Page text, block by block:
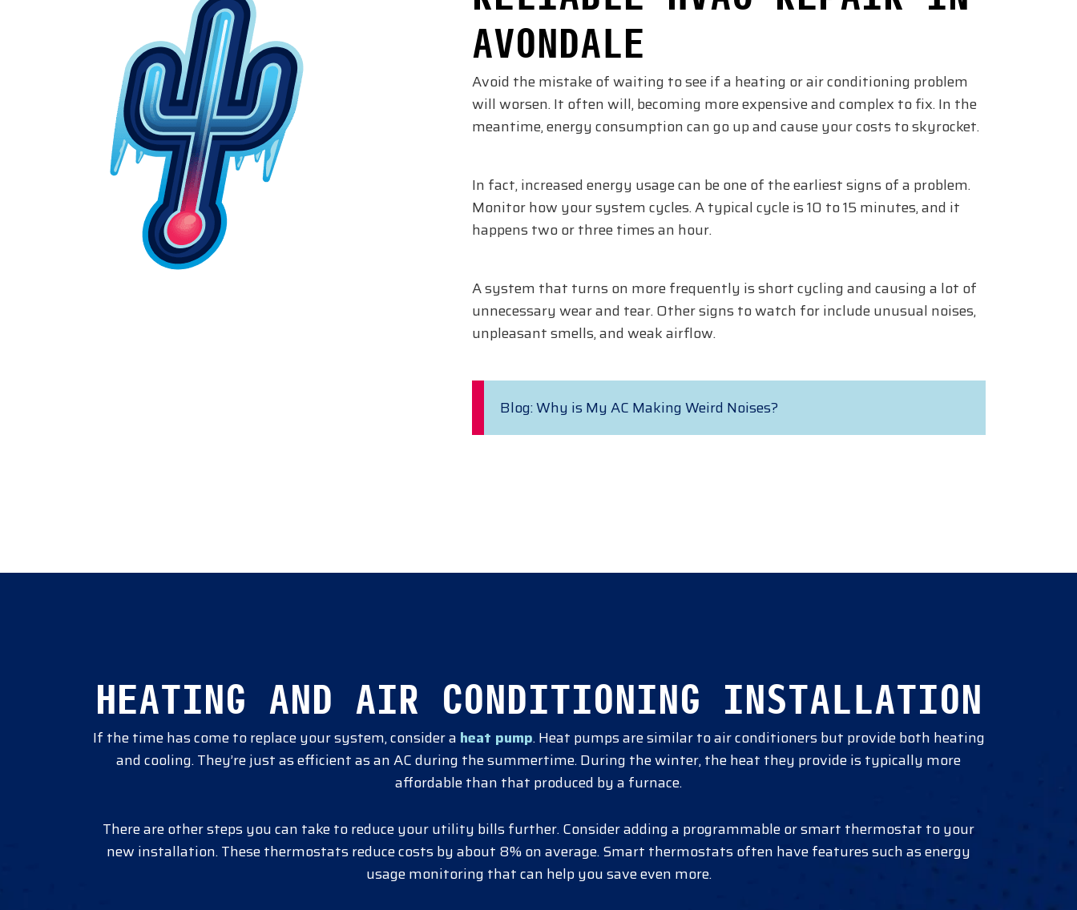
AVONDALE
Avoid the mistake of waiting to see if a heating or air conditioning problem
will worsen. It often will, becoming more expensive and complex to fix. In the
meantime, energy consumption can go up and cause your costs to skyrocket.
In fact, increased energy usage can be one of the earliest signs of a problem.
Monitor how your system cycles. A typical cycle is 10 to 15 minutes, and it
happens two or three times an hour.
A system that turns on more frequently is short cycling and causing a lot of
unnecessary wear and tear. Other signs to watch for include unusual noises,
unpleasant smells, and weak airflow.
Blog: Why is My AC Making Weird Noises?
HEATING AND AIR CONDITIONING INSTALLATION
If the time has come to replace your system, consider a heat pump. Heat pumps are similar to air conditioners but provide both heating
and cooling. They’re just as efficient as an AC during the summertime. During the winter, the heat they provide is typically more
affordable than that produced by a furnace.
There are other steps you can take to reduce your utility bills further. Consider adding a programmable or smart thermostat to your
new installation. These thermostats reduce costs by about 8% on average. Smart thermostats often have features such as energy
usage monitoring that can help you save even more.